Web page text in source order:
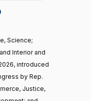
HR6938
Science;
Interior and
introduced
by Rep.
Justice,